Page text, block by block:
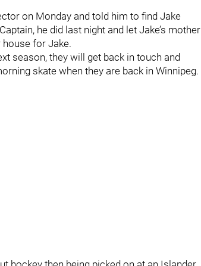
on Monday and told him to find Jake
he did last night and let Jake’s mother
house for Jake.
season, they will get back in touch and
skate when they are back in Winnipeg.